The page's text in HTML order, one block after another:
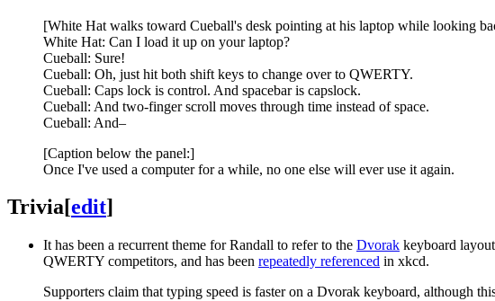
[White Hat walks toward Cueball's desk pointing at his laptop while looking
White Hat: Can I load it up on your laptop?
Cueball: Sure!
Cueball: Oh, just hit both shift keys to change over to QWERTY.
Cueball: Caps lock is control. And spacebar is capslock.
Cueball: And two-finger scroll moves through time instead of space.
Cueball: And–
[Caption below the panel:]
Once I've used a computer for a while, no one else will ever use it again.
Trivia[edit]
It has been a recurrent theme for Randall to refer to the Dvorak keyboard
QWERTY competitors, and has been repeatedly referenced in xkcd.
Supporters claim that typing speed is faster on a Dvorak keyboard, although